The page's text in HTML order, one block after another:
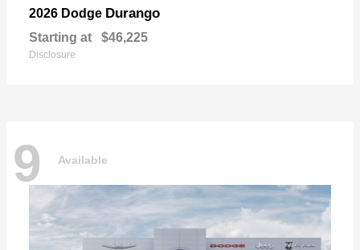
2026 Dodge Durango
Starting at $46,225
Disclosure
9 Available